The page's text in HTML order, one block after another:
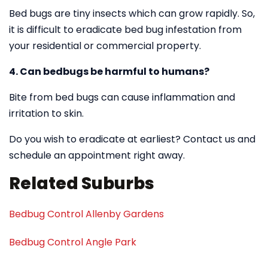
Bed bugs are tiny insects which can grow rapidly. So,
it is difficult to eradicate bed bug infestation from
your residential or commercial property.
4. Can bedbugs be harmful to humans?
Bite from bed bugs can cause inflammation and
irritation to skin.
Do you wish to eradicate at earliest? Contact us and
schedule an appointment right away.
Related Suburbs
Bedbug Control Allenby Gardens
Bedbug Control Angle Park